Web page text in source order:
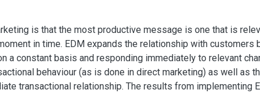
is that the most productive message is one that is
in time. EDM expands the relationship with customers
a constant basis and responding immediately to relevant
behaviour (as is done in direct marketing) as well as
transactional relationship. The results from implementing